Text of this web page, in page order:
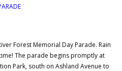
Forest Memorial Day Parade. Rain
The parade begins promptly at
Park, south on Ashland Avenue to